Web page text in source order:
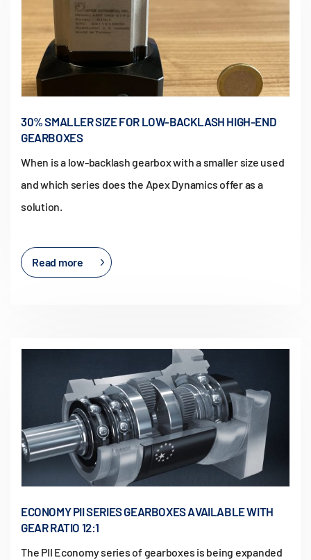
30% SMALLER SIZE FOR LOW-BACKLASH HIGH-END
GEARBOXES
When is a low-backlash gearbox with a smaller size used
and which series does the Apex Dynamics offer as a
solution.
Read more
ECONOMY PII SERIES GEARBOXES AVAILABLE WITH
GEAR RATIO 12:1
The PII Economy series of gearboxes is being expanded